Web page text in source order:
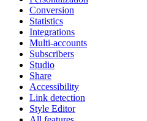
Conversion
Statistics
Integrations
Multi-accounts
Subscribers
Studio
Share
Accessibility
Link detection
Style Editor